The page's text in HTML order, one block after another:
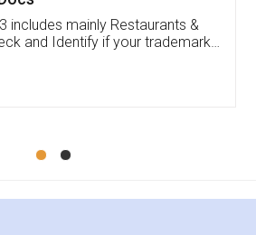
periodically because of an
end. Pooja was very patient
issue. She had assisted me till
Mohit Koul